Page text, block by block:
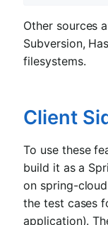
Other sources
Subversion,
filesystems.
Client
To use these
build it as a
on spring-
the test cases
application).